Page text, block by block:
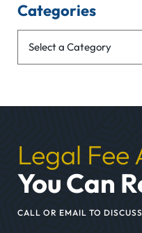
Categories
Legal Fee
You Can
CALL OR EMAIL TO